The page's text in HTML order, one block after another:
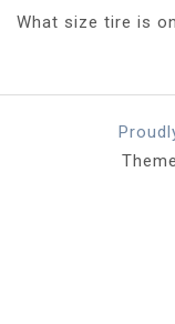
What size tire is